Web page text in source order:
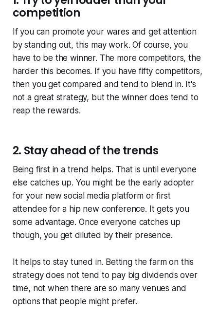
competition
If you can promote your wares and get attention
by standing out, this may work. Of course, you
have to be the winner. The more competitors, the
harder this becomes. If you have fifty competitors,
then you get compared and tend to blend in. It's
not a great strategy, but the winner does tend to
reap the rewards.
2. Stay ahead of the trends
Being first in a trend helps. That is until everyone
else catches up. You might be the early adopter
for your new social media platform or first
attendee for a hip new conference. It gets you
some advantage. Once everyone catches up
though, you get diluted by their presence.
It helps to stay tuned in. Betting the farm on this
strategy does not tend to pay big dividends over
time, not when there are so many venues and
options that people might prefer.